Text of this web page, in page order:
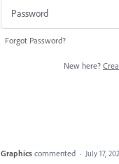
Forgot Password?
New here?
Graphics commented · July 17,